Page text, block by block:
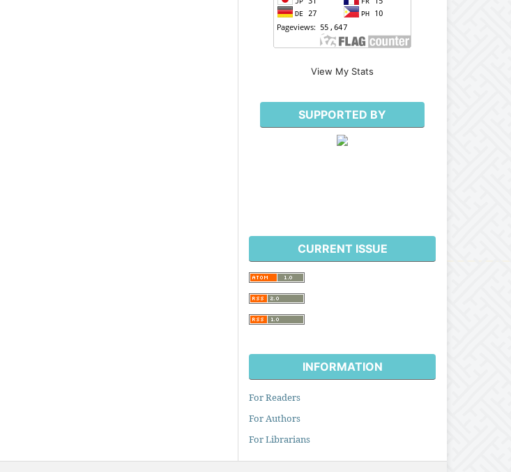
View My Stats
SUPPORTED BY
CURRENT ISSUE
INFORMATION
For Readers
For Authors
For Librarians